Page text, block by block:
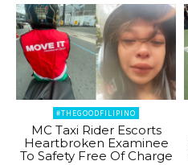
#THEGOODFILIPINO
MC Taxi Rider Escorts
Heartbroken Examinee
To Safety Free Of Charge